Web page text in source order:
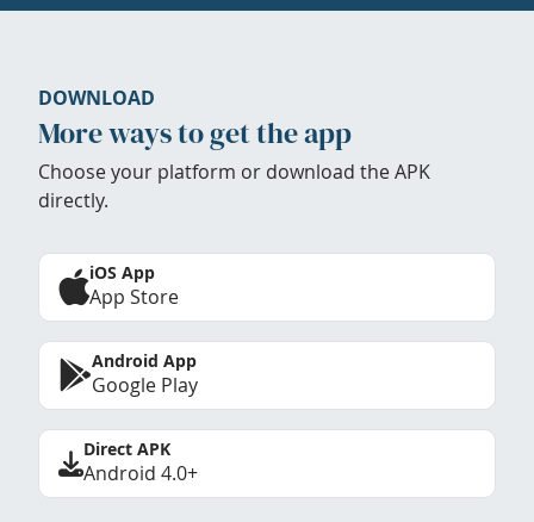
DOWNLOAD
More ways to get the app
Choose your platform or download the APK
directly.
iOS App
App Store
Android App
Google Play
Direct APK
Android 4.0+